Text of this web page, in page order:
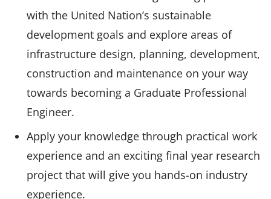
with the United Nation’s sustainable
development goals and explore areas of
infrastructure design, planning, development,
construction and maintenance on your way
towards becoming a Graduate Professional
Engineer.
Apply your knowledge through practical work
experience and an exciting final year research
project that will give you hands-on industry
experience.